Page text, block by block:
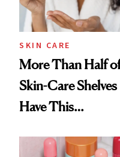
SKIN CARE
More Than Half
Skin-Care Shelves
Have This
Common